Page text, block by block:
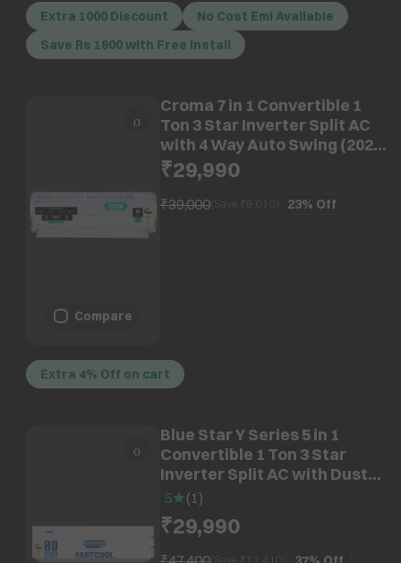
Extra 1000 Discount
No Cost Emi Available
Save Rs 1800 with Free Install
Compare
Croma 7 in 1 Convertible 1
Ton 3 Star Inverter Split AC
with 4 Way Auto Swing (2026
Model, Copper Condenser,
CRLA012IND170295)
₹29,990
₹39,000(Save ₹ 23% Off
Extra 4% Off on cart
Blue Star Y Series 5 in 1
Convertible 1 Ton 3 Star
Inverter Split AC with Dust
Filter (Copper Condenser,
IE312YNU)
5 (1 )
₹29,990
(Save ₹ 17,410